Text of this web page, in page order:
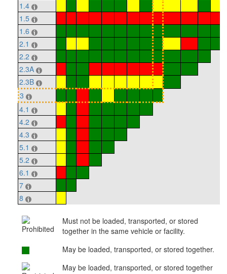
1.4
1.5
1.6
2.1
2.2
2.3A
2.3B
3
4.1
4.2
4.3
5.1
5.2
6.1
7
8
Must not be loaded, transported, or stored
together in the same vehicle or facility.
May be loaded, transported, or stored together.
May be loaded, transported, or stored together